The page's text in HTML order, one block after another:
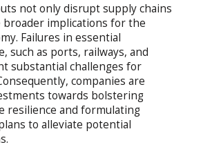
not only disrupt supply chains
broader implications for the
Failures in essential
such as ports, railways, and
substantial challenges for
companies are
towards bolstering
resilience and formulating
to alleviate potential